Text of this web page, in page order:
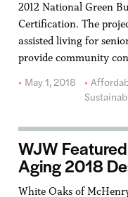
2012 National Green
Certification. The
assisted living for
provide community
May 1, 2018
WJW
Aging 2018
White Oaks of